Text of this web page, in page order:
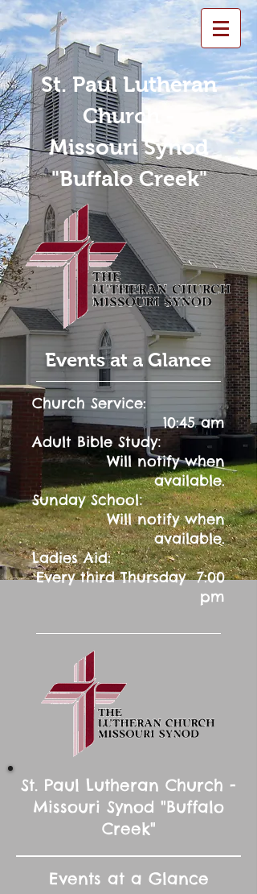
St. Paul Lutheran
Church -
Missouri Synod
"Buffalo Creek"
Events at a Glance
Church Service:
10:45 am
Adult Bible Study:
Will notify when
available.
Sunday School:
Will notify when
available.
Ladies Aid:
Every third Thursday 7:00
pm
St. Paul Lutheran Church -
Missouri Synod "Buffalo
Creek"
Events at a Glance